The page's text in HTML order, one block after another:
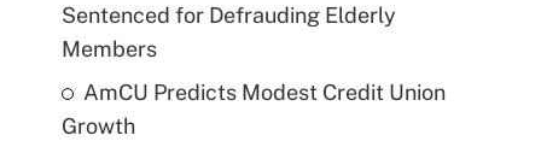
Sentenced for Defrauding Elderly
Members
AmCU Predicts Modest Credit Union
Growth